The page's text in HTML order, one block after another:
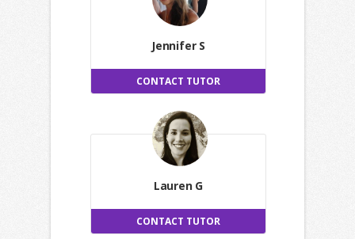
Jennifer S
CONTACT TUTOR
Lauren G
CONTACT TUTOR